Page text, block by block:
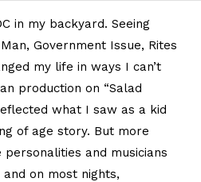
in my backyard. Seeing
Government Issue, Rites
my life in ways I can’t
production on “Salad
what I saw as a kid
of age story. But more
and musicians
on most nights,